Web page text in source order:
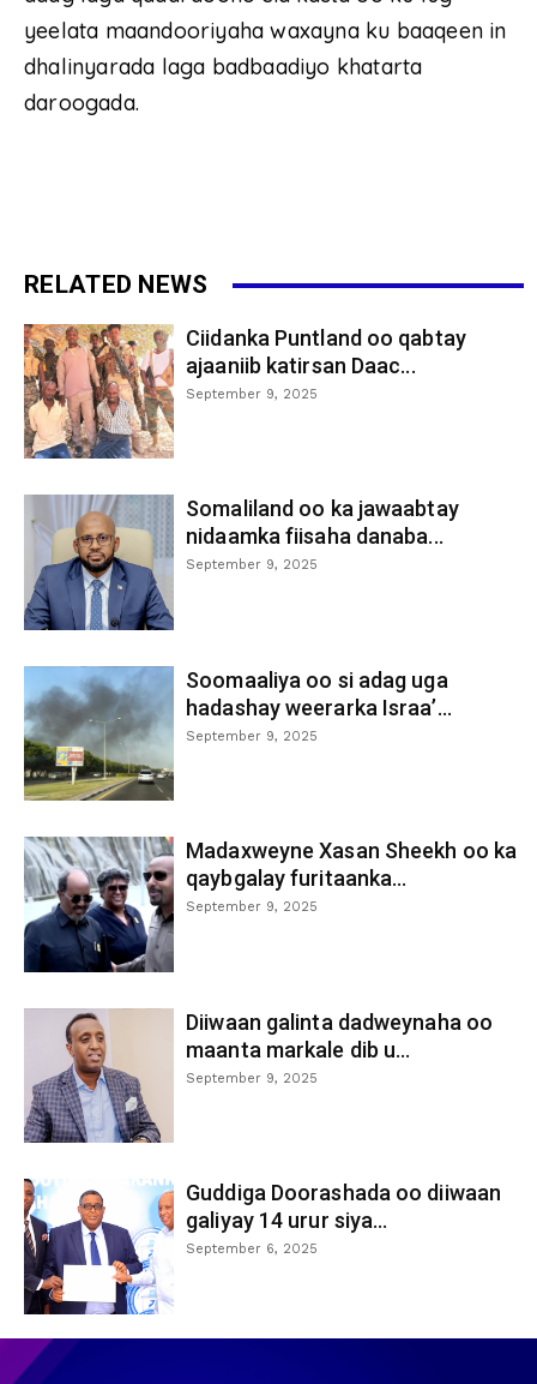
yeelata maandooriyaha waxayna ku baaqeen in
dhalinyarada laga badbaadiyo khatarta
daroogada.
RELATED NEWS
Ciidanka Puntland oo qabtay
ajaaniib katirsan Daac...
September 9, 2025
Somaliland oo ka jawaabtay
nidaamka fiisaha danaba...
September 9, 2025
Soomaaliya oo si adag uga
hadashay weerarka Israa’...
September 9, 2025
Madaxweyne Xasan Sheekh oo ka
qaybgalay furitaanka...
September 9, 2025
Diiwaan galinta dadweynaha oo
maanta markale dib u...
September 9, 2025
Guddiga Doorashada oo diiwaan
galiyay 14 urur siya...
September 6, 2025